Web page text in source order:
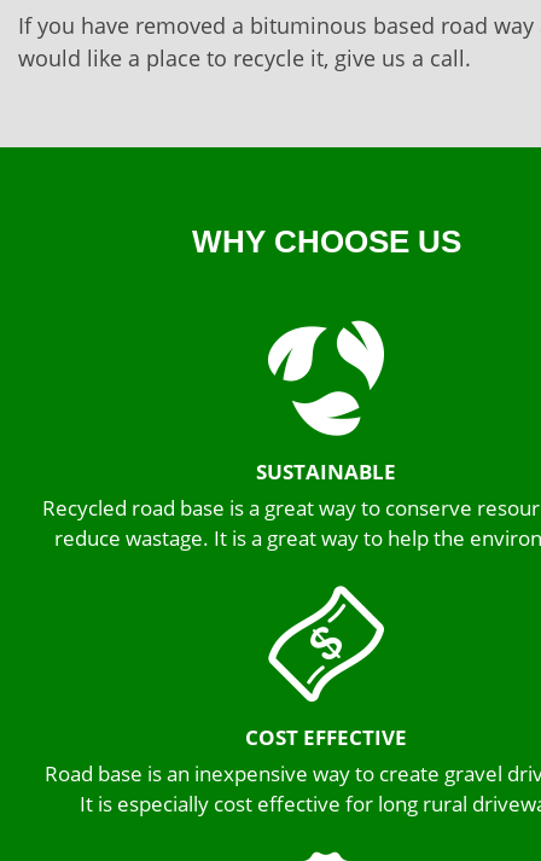
If you have removed a bituminous based road way
would like a place to recycle it, give us a call.
WHY CHOOSE US
SUSTAINABLE
Recycled road base is a great way to conserve
reduce wastage. It is a great way to help the
COST EFFECTIVE
Road base is an inexpensive way to create gravel
It is especially cost effective for long rural